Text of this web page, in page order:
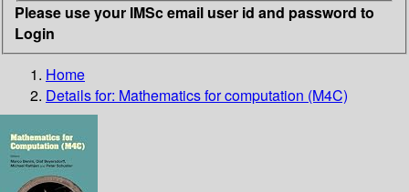
Please use your IMSc email user id and password to
Login
Home
Details for: Mathematics for computation (M4C)